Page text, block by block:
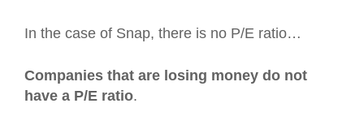
In the case of Snap, there is no P/E ratio…
Companies that are losing money do not
have a P/E ratio.